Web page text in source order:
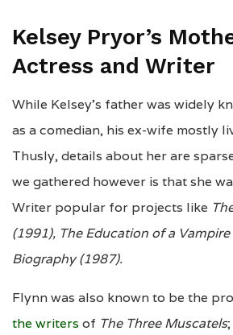
Kelsey Pryor’s
Actress and Writer
While Kelsey’s father was widely
as a comedian, his ex-wife mostly
Thusly, details about her are
we gathered however is that she
Writer popular for projects like
(1991), The Education of a
Biography (1987).
Flynn was also known to be the
the writers of The Three Muscatels